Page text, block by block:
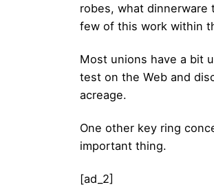
robes, what dinnerware
few of this work within
Most unions have a bit
test on the Web and
acreage.
One other key ring
important thing.
[ad_2]